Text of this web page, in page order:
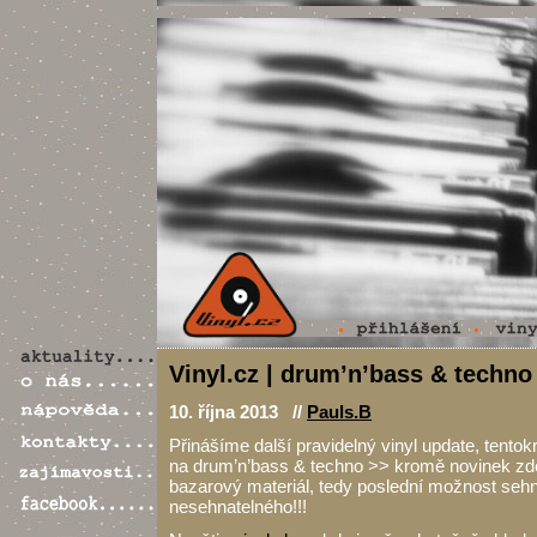
Vinyl.cz | drum’n’bass &
10. října 2013 // Pauls.B
Přinášíme další pravidelný vinyl update,
na drum’n’bass & techno >> kromě novinek
bazarový materiál, tedy poslední možnost
nesehnatelného!!!